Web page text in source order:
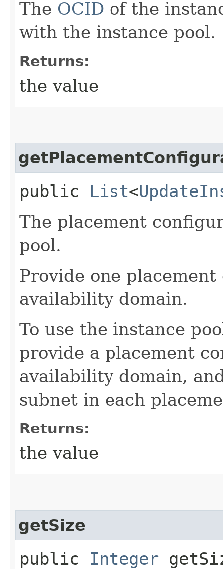
The OCID of the
with the instance pool.
Returns:
the value
public List<
The placement
pool.
Provide one
availability domain.
To use the instance
provide a placement
availability domain,
subnet in each
Returns:
the value
getSize
public Integer